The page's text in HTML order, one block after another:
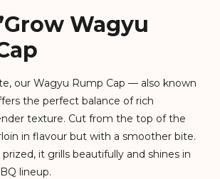
Wagyu
our Wagyu Rump Cap — also known
the perfect balance of rich
texture. Cut from the top of the
in flavour but with a smoother bite.
it grills beautifully and shines in
lineup.